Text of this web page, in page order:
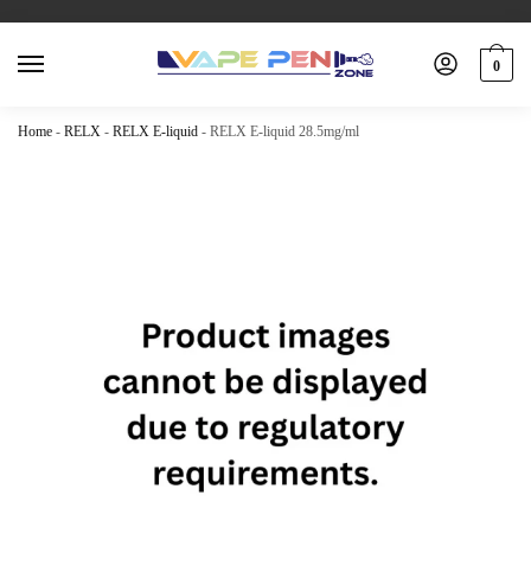
0
Home - RELX - RELX E-liquid - RELX E-liquid 28.5mg/ml